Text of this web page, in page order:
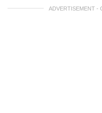
ADVERTISEMENT -